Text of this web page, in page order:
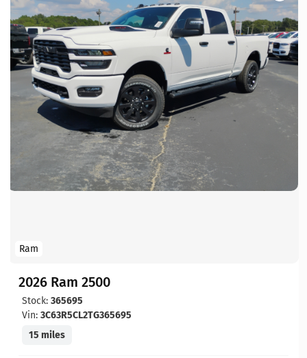
Ram
2026 Ram 2500
Stock: 365695
Vin: 3C63R5CL2TG365695
15 miles